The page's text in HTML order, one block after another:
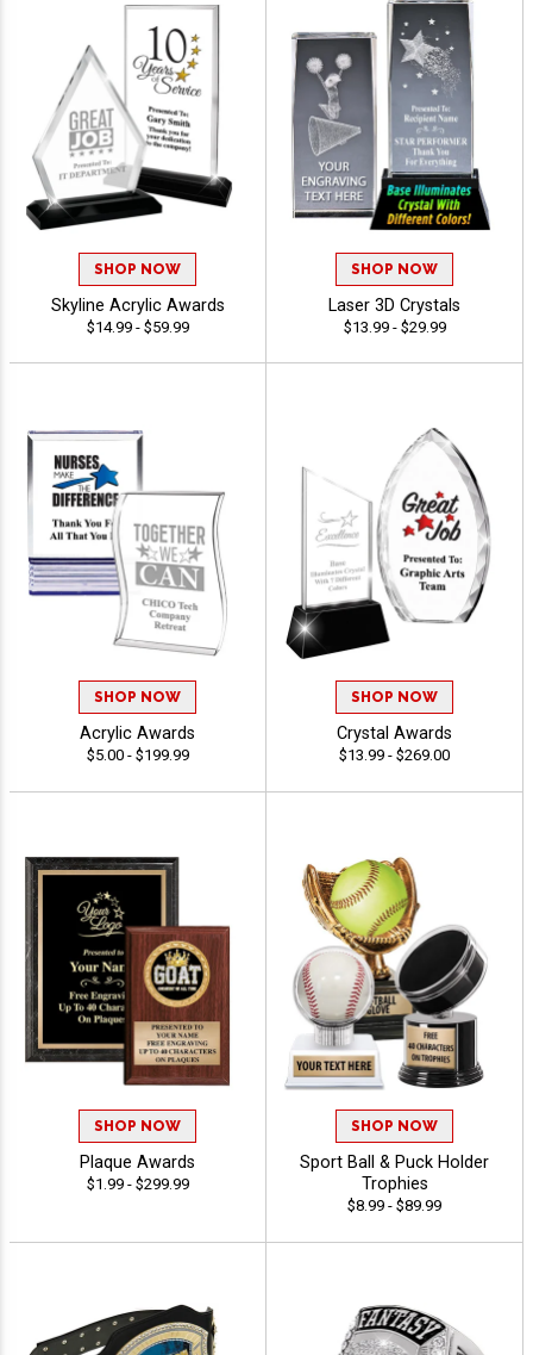
SHOP NOW
Skyline Acrylic Awards
$14.99 - $59.99
SHOP NOW
Laser 3D Crystals
$13.99 - $29.99
SHOP NOW
Acrylic Awards
$5.00 - $199.99
SHOP NOW
Crystal Awards
$13.99 - $269.00
SHOP NOW
Plaque Awards
$1.99 - $299.99
SHOP NOW
Sport Ball & Puck Holder
Trophies
$8.99 - $89.99